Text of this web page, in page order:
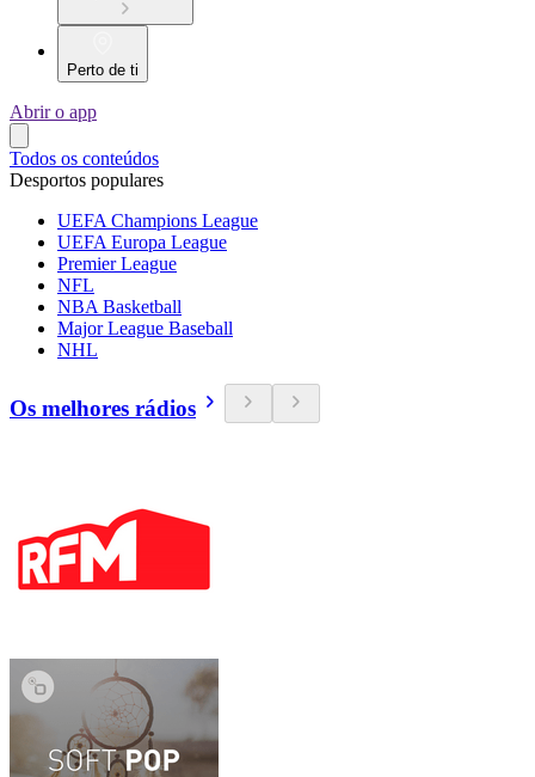
Perto de ti
Abrir o app
Todos os conteúdos
Desportos populares
UEFA Champions League
UEFA Europa League
Premier League
NFL
NBA Basketball
Major League Baseball
NHL
Os melhores rádios